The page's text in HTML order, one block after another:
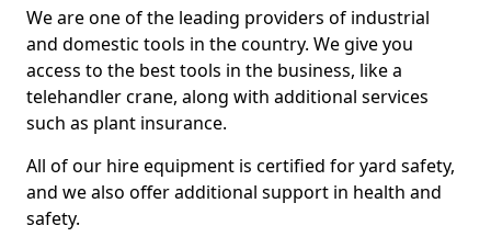
We are one of the leading providers of industrial
and domestic tools in the country. We give you
access to the best tools in the business, like a
telehandler crane, along with additional services
such as plant insurance.
All of our hire equipment is certified for yard safety,
and we also offer additional support in health and
safety.